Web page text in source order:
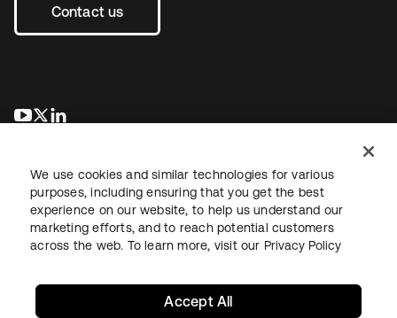
Contact us
se abre en una pestaña nueva
se abre en una pestaña nueva
LegalPrivacy Policy Site TermsSecuritySitemap
We use cookies and similar technologies for various
purposes, including ensuring that you get the best
experience on our website, to help us understand our
marketing efforts, and to reach potential customers
across the web. To learn more, visit our Privacy Policy
Accept All